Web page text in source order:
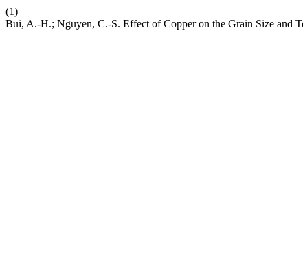
(1)
Bui, A.-H.; Nguyen, C.-S. Effect of Copper on the Grain Size and